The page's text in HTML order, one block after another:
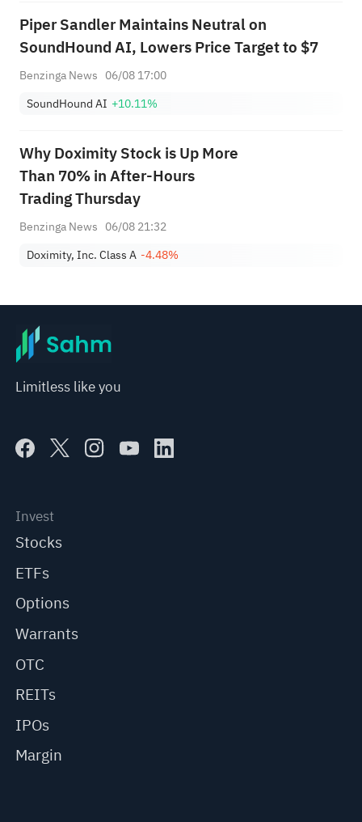
Piper Sandler Maintains Neutral on
SoundHound AI, Lowers Price Target to $7
Benzinga News 06/08 17:00
SoundHound AI +10.11%
Why Doximity Stock is Up More
Than 70% in After-Hours
Trading Thursday
Benzinga News 06/08 21:32
Doximity, Inc. Class A -4.48%
Limitless like you
Invest
Stocks
ETFs
Options
Warrants
OTC
REITs
IPOs
Margin